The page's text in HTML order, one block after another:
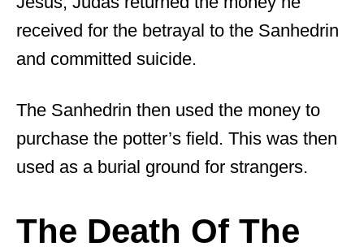
received for the betrayal to the Sanhedrin
and committed suicide.
The Sanhedrin then used the money to
purchase the potter’s field. This was then
used as a burial ground for strangers.
The Death Of The